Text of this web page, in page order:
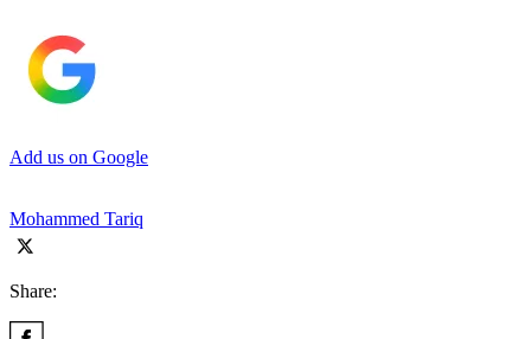
Add us on Google
Mohammed Tariq
Share: